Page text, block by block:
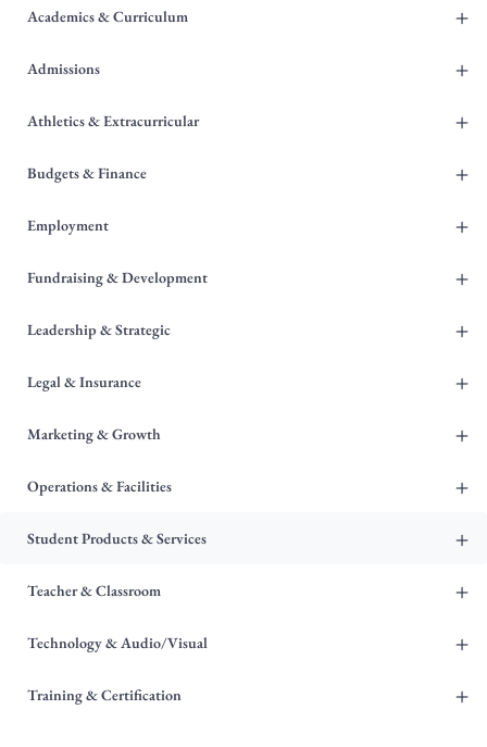
+
Academics & Curriculum
+
Admissions
+
Athletics & Extracurricular
+
Budgets & Finance
+
Employment
+
Fundraising & Development
+
Leadership & Strategic
+
Legal & Insurance
+
Marketing & Growth
+
Operations & Facilities
+
Student Products & Services
+
Teacher & Classroom
+
Technology & Audio/Visual
+
Training & Certification